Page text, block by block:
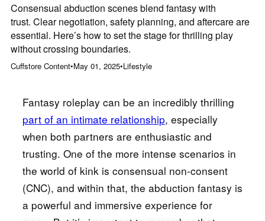
Consensual abduction scenes blend fantasy with
trust. Clear negotiation, safety planning, and aftercare are
essential. Here’s how to set the stage for thrilling play
without crossing boundaries.
Cuffstore Content•May 01, 2025•Lifestyle
Fantasy roleplay can be an incredibly thrilling
part of an intimate relationship, especially
when both partners are enthusiastic and
trusting. One of the more intense scenarios in
the world of kink is consensual non-consent
(CNC), and within that, the abduction fantasy is
a powerful and immersive experience for